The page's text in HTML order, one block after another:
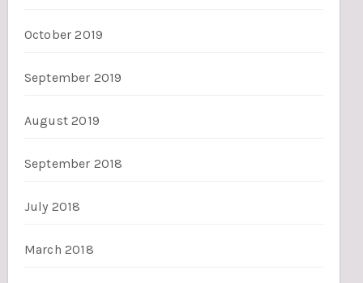
October 2019
September 2019
August 2019
September 2018
July 2018
March 2018